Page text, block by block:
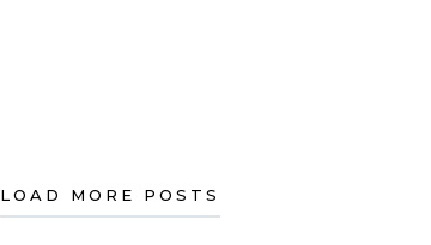
LOAD MORE POSTS